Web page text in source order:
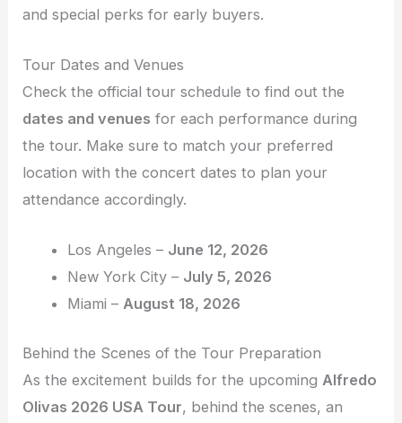
and special perks for early buyers.
Tour Dates and Venues
Check the official tour schedule to find out the
dates and venues for each performance during
the tour. Make sure to match your preferred
location with the concert dates to plan your
attendance accordingly.
Los Angeles – June 12, 2026
New York City – July 5, 2026
Miami – August 18, 2026
Behind the Scenes of the Tour Preparation
As the excitement builds for the upcoming Alfredo
Olivas 2026 USA Tour, behind the scenes, an